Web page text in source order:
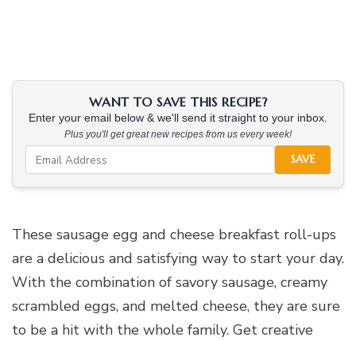
WANT TO SAVE THIS RECIPE?
Enter your email below & we'll send it straight to your inbox.
Plus you'll get great new recipes from us every week!
SAVE
These sausage egg and cheese breakfast roll-ups
are a delicious and satisfying way to start your day.
With the combination of savory sausage, creamy
scrambled eggs, and melted cheese, they are sure
to be a hit with the whole family. Get creative